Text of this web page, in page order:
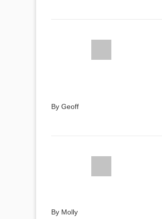
By Geoff
By Molly